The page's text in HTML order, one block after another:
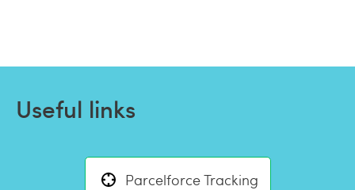
Useful links
Parcelforce Tracking